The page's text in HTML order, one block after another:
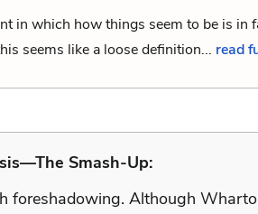
in which how things seem to be is in
seems like a loose definition... read
Smash-Up:
foreshadowing. Although